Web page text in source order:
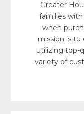
Greater
families
when
mission is to
utilizing top-
variety of